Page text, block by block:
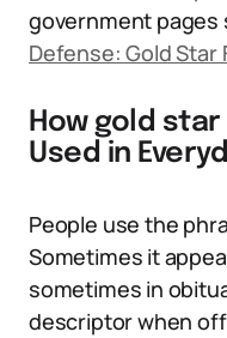
government pages
Defense: Gold Star
How gold
Used in
People use the
Sometimes it
sometimes in
descriptor when